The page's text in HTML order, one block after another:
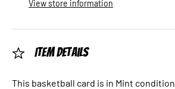
View store information
Item Details
This basketball card is in Mint condition.